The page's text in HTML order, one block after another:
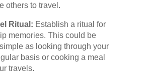
others to travel.
Ritual: Establish a ritual for
memories. This could be
as looking through your
basis or cooking a meal
travels.